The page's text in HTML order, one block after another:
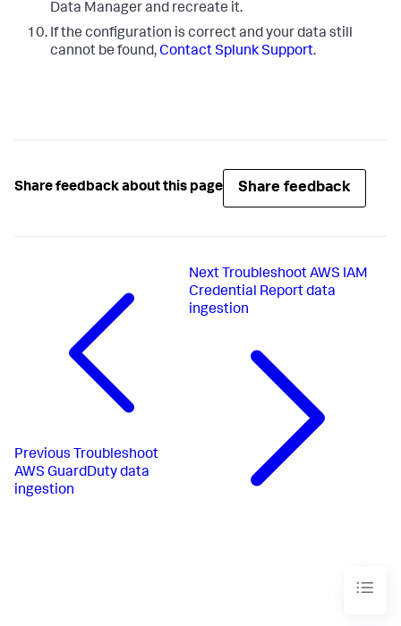
Data Manager and recreate it.
If the configuration is correct and your data still
cannot be found,Contact Splunk Support.
Share feedback about this page Share feedback
Previous Troubleshoot
AWS GuardDuty data
ingestion
Next Troubleshoot AWS IAM
Credential Report data
ingestion